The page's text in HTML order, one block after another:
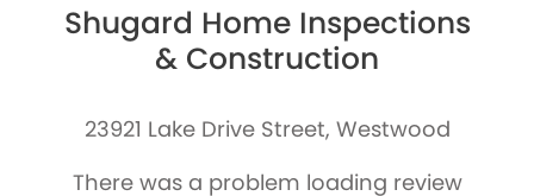
Shugard Home Inspections
& Construction
23921 Lake Drive Street, Westwood
There was a problem loading review